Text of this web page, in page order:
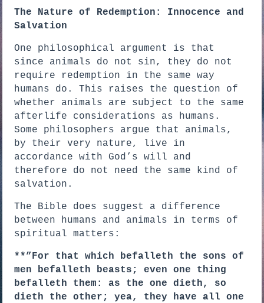
The Nature of Redemption: Innocence and
Salvation
One philosophical argument is that
since animals do not sin, they do not
require redemption in the same way
humans do. This raises the question of
whether animals are subject to the same
afterlife considerations as humans.
Some philosophers argue that animals,
by their very nature, live in
accordance with God’s will and
therefore do not need the same kind of
salvation.
The Bible does suggest a difference
between humans and animals in terms of
spiritual matters:
**”For that which befalleth the sons of
men befalleth beasts; even one thing
befalleth them: as the one dieth, so
dieth the other; yea, they have all one